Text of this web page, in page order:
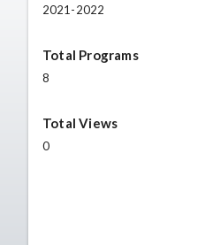
2021-2022
Total Programs
8
Total Views
0